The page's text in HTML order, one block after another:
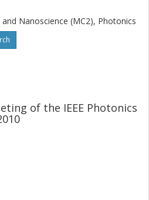
Nanoscience (MC2), Photonics
of the IEEE Photonics